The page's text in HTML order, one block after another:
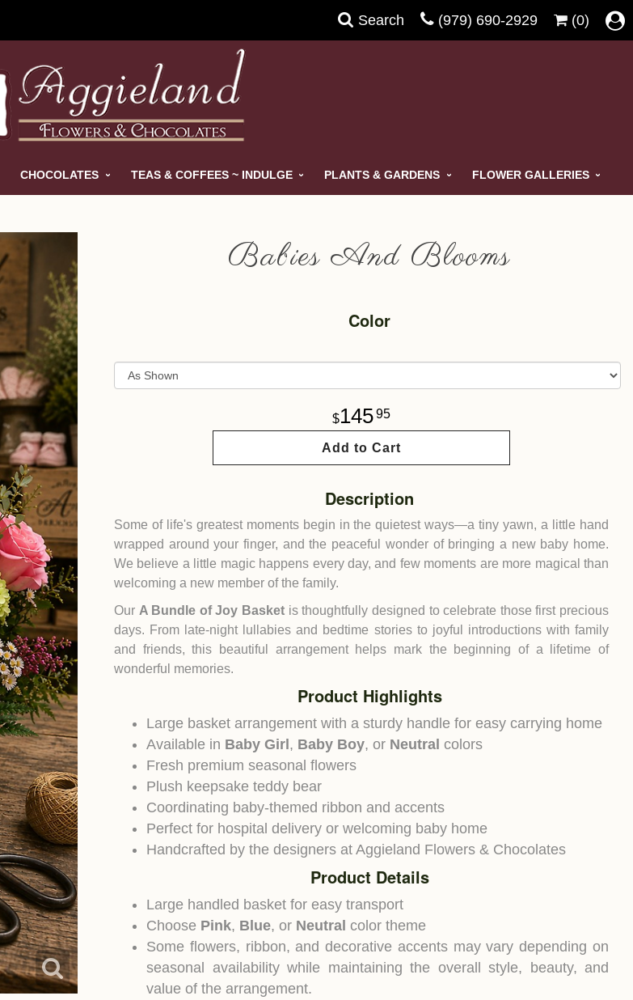
Search (979) 690-2929 (0)
CHOCOLATES TEAS & COFFEES ~ INDULGE PLANTS & GARDENS FLOWER GALLERIES
Babies And Blooms
Color
14595
Add to Cart
Description
Some of life's greatest moments begin in the quietest ways—a tiny yawn, a little hand
wrapped around your finger, and the peaceful wonder of bringing a new baby home.
We believe a little magic happens every day, and few moments are more magical than
welcoming a new member of the family.
Our A Bundle of Joy Basket is thoughtfully designed to celebrate those first precious
days. From late-night lullabies and bedtime stories to joyful introductions with family
and friends, this beautiful arrangement helps mark the beginning of a lifetime of
wonderful memories.
Product Highlights
Large basket arrangement with a sturdy handle for easy carrying home
Available in Baby Girl, Baby Boy, or Neutral colors
Fresh premium seasonal flowers
Plush keepsake teddy bear
Coordinating baby-themed ribbon and accents
Perfect for hospital delivery or welcoming baby home
Handcrafted by the designers at Aggieland Flowers & Chocolates
Product Details
Large handled basket for easy transport
Choose Pink, Blue, or Neutral color theme
Some flowers, ribbon, and decorative accents may vary depending on
seasonal availability while maintaining the overall style, beauty, and
value of the arrangement.